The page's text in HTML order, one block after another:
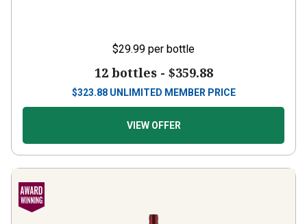
$29.99 per bottle
12 bottles - $359.88
$323.88 UNLIMITED MEMBER PRICE
VIEW OFFER